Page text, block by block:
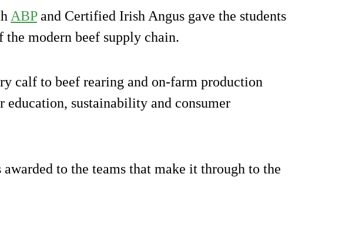
ABPand Certified Irish Angus gave the students
modern beef supply chain.
calf to beef rearing and on-farm production
education, sustainability and consumer
to the teams that make it through to the